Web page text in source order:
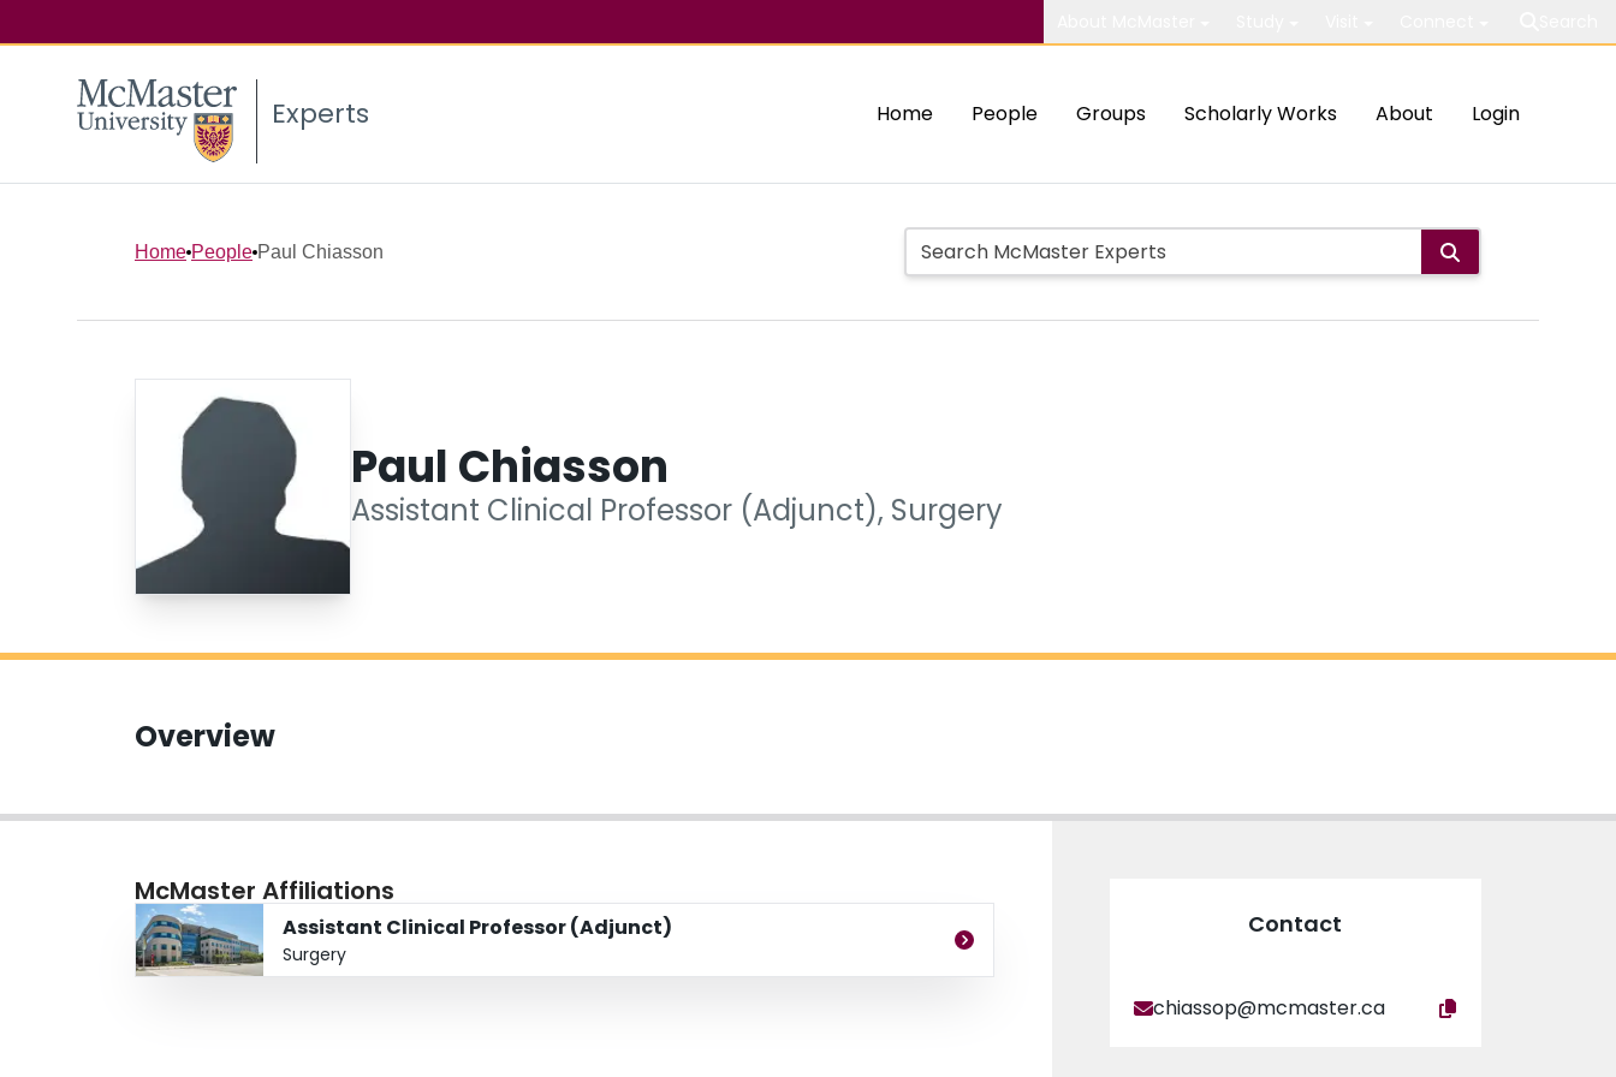
Experts Home People Groups Scholarly Works About Login
Home People Paul Chiasson
Paul Chiasson
Assistant Clinical Professor (Adjunct), Surgery
Overview
McMaster Affiliations
Assistant Clinical Professor (Adjunct)
Surgery
Contact
chiassop@mcmaster.ca